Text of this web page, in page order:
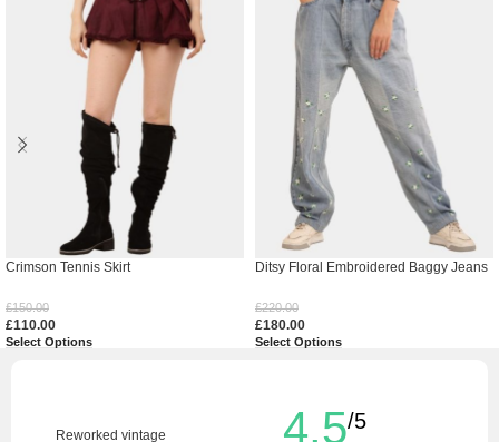
Crimson Tennis Skirt
£150.00
£110.00
Select Options
Ditsy Floral Embroidered Baggy Jeans
£220.00
£180.00
Select Options
Reworked vintage 4.5/5